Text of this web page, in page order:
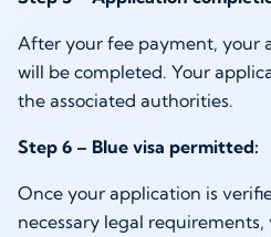
After your fee payment, your
will be completed. Your
the associated authorities.
Step 6 – Blue visa permitted:
Once your application is
necessary legal